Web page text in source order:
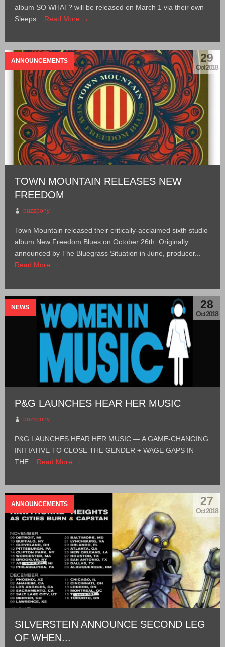
album SO WHAT? will be released on March 1 via their own
Sleeps... Read More →
ANNOUNCEMENTS 29
Oct 2018
TOWN MOUNTAIN RELEASES NEW
FREEDOM
buzzpony
Town Mountain released their critically-acclaimed sixth studio
album New Freedom Blues on October 26th. Originally
announced by The Bluegrass Situation in June, producer...
Read More →
NEWS 28
Oct 2018
P&G LAUNCHES HEAR HER MUSIC
buzzpony
P&G LAUNCHES HEAR HER MUSIC — A GAME-CHANGING
INITIATIVE TO CLOSE THE GENDER + WAGE GAPS IN
THE... Read More →
ANNOUNCEMENTS 27
Oct 2018
SILVERSTEIN ANNOUNCE SECOND LEG
OF WHEN...